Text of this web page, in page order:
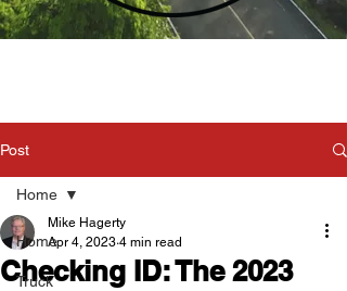
Post
Home
Truck
Home
Checking ID: The 2023
Mike Hagerty
Apr 4, 2023 4 min read